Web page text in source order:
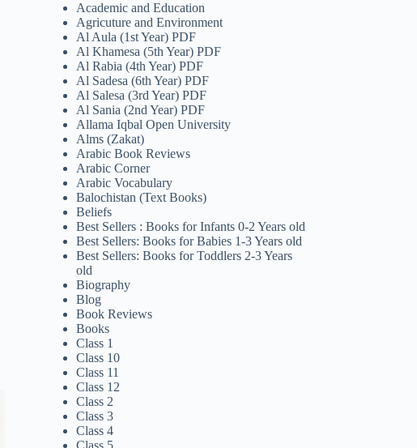
Academic and Education
Agricuture and Environment
Al Aula (1st Year) PDF
Al Khamesa (5th Year) PDF
Al Rabia (4th Year) PDF
Al Sadesa (6th Year) PDF
Al Salesa (3rd Year) PDF
Al Sania (2nd Year) PDF
Allama Iqbal Open University
Alms (Zakat)
Arabic Book Reviews
Arabic Corner
Arabic Vocabulary
Balochistan (Text Books)
Beliefs
Best Sellers : Books for Infants 0-2 Years old
Best Sellers: Books for Babies 1-3 Years old
Best Sellers: Books for Toddlers 2-3 Years
old
Biography
Blog
Book Reviews
Books
Class 1
Class 10
Class 11
Class 12
Class 2
Class 3
Class 4